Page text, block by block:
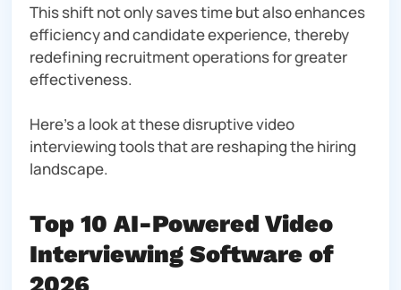
This shift not only saves time but also enhances
efficiency and candidate experience, thereby
redefining recruitment operations for greater
effectiveness.
Here’s a look at these disruptive video
interviewing tools that are reshaping the hiring
landscape.
Top 10 AI-Powered Video
Interviewing Software of
2026